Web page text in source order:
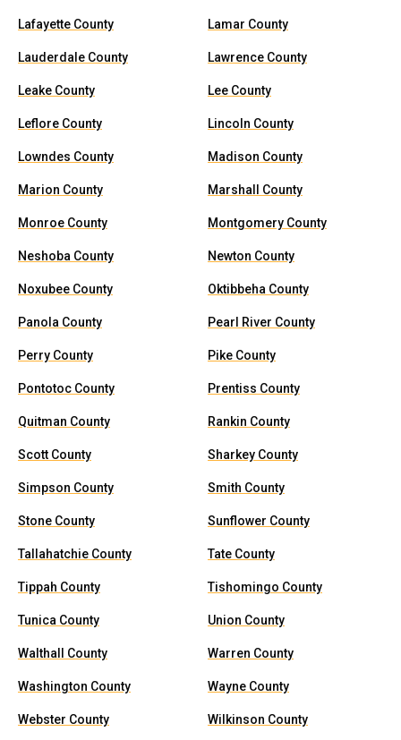
Lafayette County Lamar County
Lauderdale County Lawrence County
Leake County Lee County
Leflore County Lincoln County
Lowndes County Madison County
Marion County Marshall County
Monroe County Montgomery County
Neshoba County Newton County
Noxubee County Oktibbeha County
Panola County Pearl River County
Perry County Pike County
Pontotoc County Prentiss County
Quitman County Rankin County
Scott County Sharkey County
Simpson County Smith County
Stone County Sunflower County
Tallahatchie County Tate County
Tippah County Tishomingo County
Tunica County Union County
Walthall County Warren County
Washington County Wayne County
Webster County Wilkinson County